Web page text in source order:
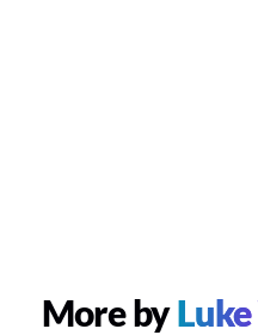
More by